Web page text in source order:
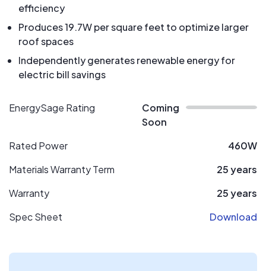
efficiency
Produces 19.7W per square feet to optimize larger
roof spaces
Independently generates renewable energy for
electric bill savings
EnergySage Rating
Coming
Soon
Rated Power
460W
Materials Warranty Term
25 years
Warranty
25 years
Spec Sheet
Download